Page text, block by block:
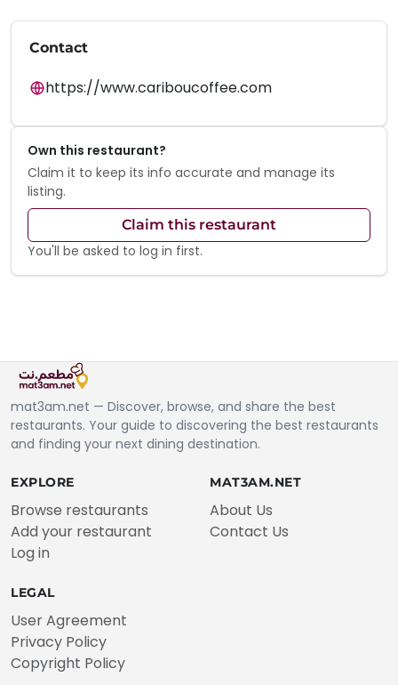
Contact
https://www.cariboucoffee.com
Own this restaurant?
Claim it to keep its info accurate and manage its
listing.
Claim this restaurant
You'll be asked to log in first.
mat3am.net — Discover, browse, and share the best
restaurants. Your guide to discovering the best restaurants
and finding your next dining destination.
EXPLORE
Browse restaurants
Add your restaurant
Log in
MAT3AM.NET
About Us
Contact Us
LEGAL
User Agreement
Privacy Policy
Copyright Policy